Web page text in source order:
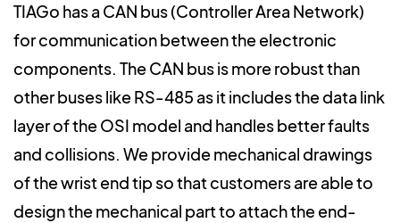
TIAGo has a CAN bus (Controller Area Network)
for communication between the electronic
components. The CAN bus is more robust than
other buses like RS-485 as it includes the data link
layer of the OSI model and handles better faults
and collisions. We provide mechanical drawings
of the wrist end tip so that customers are able to
design the mechanical part to attach the end-